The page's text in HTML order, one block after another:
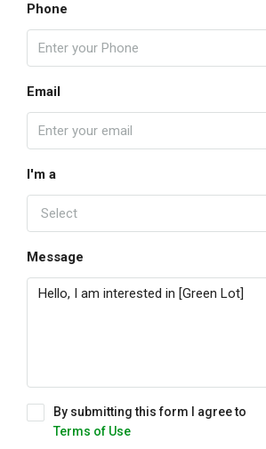
Phone
Email
I'm a
Select
Message
By submitting this form I agree to
Terms of Use